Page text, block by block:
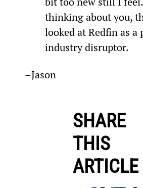
thinking about you,
looked at Redfin as a
industry disruptor.
–Jason
SHARE
THIS
ARTICLE